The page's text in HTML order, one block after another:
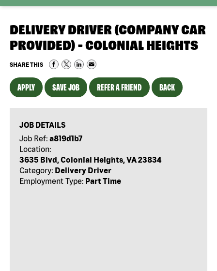
DELIVERY DRIVER (COMPANY CAR
PROVIDED) - COLONIAL HEIGHTS
SHARE THIS
APPLY SAVE JOB REFER A FRIEND BACK
JOB DETAILS
Job Ref: a819d1b7
Location:
3635 Blvd, Colonial Heights, VA 23834
Category: Delivery Driver
Employment Type: Part Time